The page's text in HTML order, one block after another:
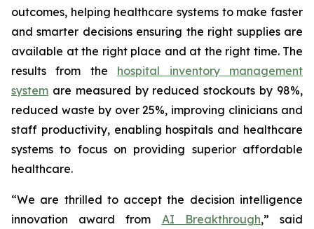
outcomes, helping healthcare systems to make faster
and smarter decisions ensuring the right supplies are
available at the right place and at the right time. The
results from the hospital inventory management
system are measured by reduced stockouts by 98%,
reduced waste by over 25%, improving clinicians and
staff productivity, enabling hospitals and healthcare
systems to focus on providing superior affordable
healthcare.
“We are thrilled to accept the decision intelligence
innovation award from AI Breakthrough,” said